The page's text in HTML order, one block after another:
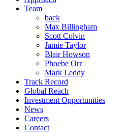
Team
back
Max Billingham
Scott Colvin
Jamie Taylor
Blair Howson
Phoebe Orr
Mark Leddy
Track Record
Global Reach
Investment Opportunities
News
Careers
Contact